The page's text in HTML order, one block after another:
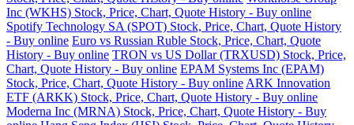
Inc (WKHS) Stock, Price, Chart, Quote History - Buy online
Spotify Technology SA (SPOT) Stock, Price, Chart, Quote History
- Buy online Euro vs Russian Ruble Stock, Price, Chart, Quote
History - Buy online TRON vs US Dollar (TRXUSD) Stock, Price,
Chart, Quote History - Buy online EPAM Systems Inc (EPAM)
Stock, Price, Chart, Quote History - Buy online ARK Innovation
ETF (ARKK) Stock, Price, Chart, Quote History - Buy online
Moderna Inc (MRNA) Stock, Price, Chart, Quote History - Buy